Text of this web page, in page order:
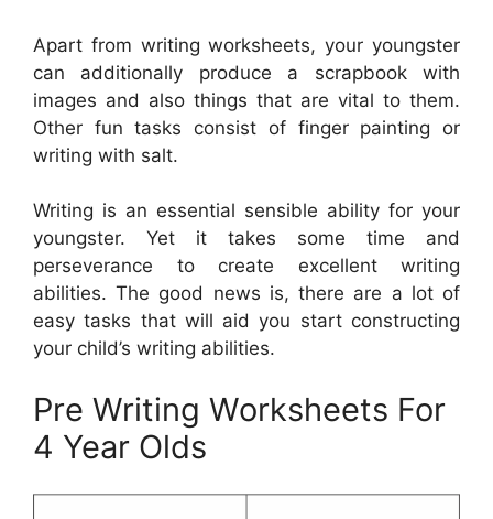
Apart from writing worksheets, your youngster
can additionally produce a scrapbook with
images and also things that are vital to them.
Other fun tasks consist of finger painting or
writing with salt.
Writing is an essential sensible ability for your
youngster. Yet it takes some time and
perseverance to create excellent writing
abilities. The good news is, there are a lot of
easy tasks that will aid you start constructing
your child’s writing abilities.
Pre Writing Worksheets For
4 Year Olds